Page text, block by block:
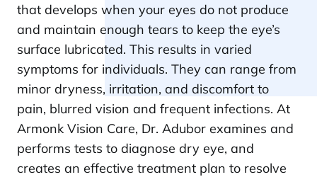
that develops when your eyes do not produce
and maintain enough tears to keep the eye’s
surface lubricated. This results in varied
symptoms for individuals. They can range from
minor dryness, irritation, and discomfort to
pain, blurred vision and frequent infections. At
Armonk Vision Care, Dr. Adubor examines and
performs tests to diagnose dry eye, and
creates an effective treatment plan to resolve